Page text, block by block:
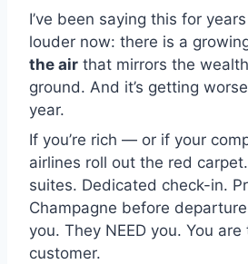
I’ve been saying this for
louder now: there is a
the air that mirrors the
ground. And it’s getting
year.
If you’re rich — or if your
airlines roll out the red
suites. Dedicated check-in.
Champagne before
you. They NEED you. You
customer.